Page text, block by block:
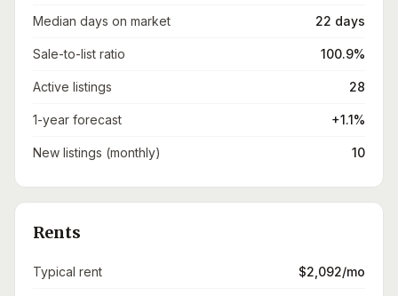
Median days on market 22 days
Sale-to-list ratio 100.9%
Active listings 28
1-year forecast +1.1%
New listings (monthly) 10
Rents
Typical rent $2,092/mo